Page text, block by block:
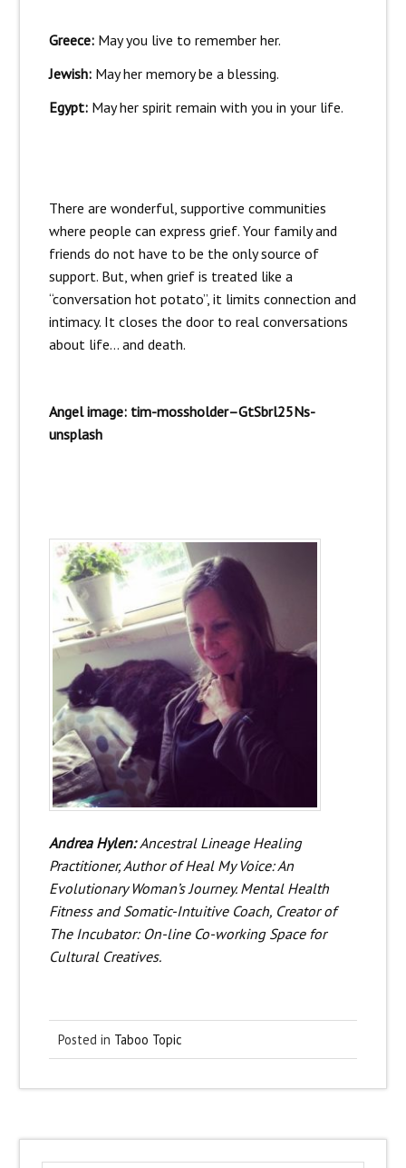
Greece:May you live to remember her.
Jewish: May her memory be a blessing.
Egypt:May her spirit remain with you in your life.
There are wonderful, supportive communities
where people can express grief. Your family and
friends do not have to be the only source of
support. But, when grief is treated like a
“conversation hot potato”, it limits connection and
intimacy. It closes the door to real conversations
about life… and death.
Angel image: tim-mossholder–GtSbrl25Ns-
unsplash
Andrea Hylen:Ancestral Lineage Healing
Practitioner, Author of Heal My Voice: An
Evolutionary Woman’s Journey. Mental Health
Fitness and Somatic-Intuitive Coach, Creator of
The Incubator: On-line Co-working Space for
Cultural Creatives.
Posted in Taboo Topic